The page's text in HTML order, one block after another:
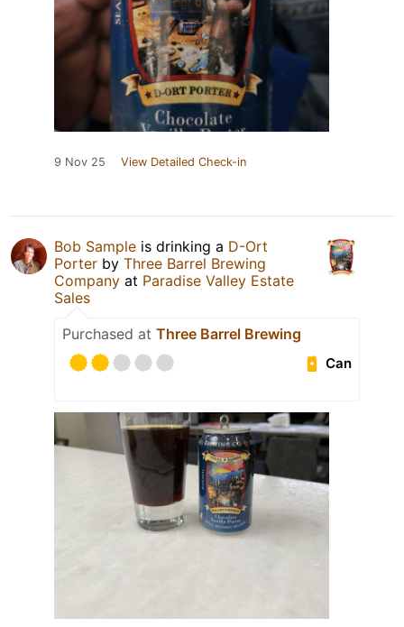
9 Nov 25 View Detailed Check-in
Bob Sample is drinking a D-Ort
Porter by Three Barrel Brewing
Company at Paradise Valley Estate
Sales
Purchased at Three Barrel Brewing
Can